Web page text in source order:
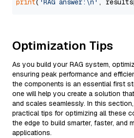
print( 'RAG answer:\n' ,
Optimization Tips
As you build your RAG system,
ensuring peak performance and
the components is an essential first
one will help you create a solution
and scales seamlessly. In this
practical tips for optimizing all these
the edge to build smarter, faster, and
applications.